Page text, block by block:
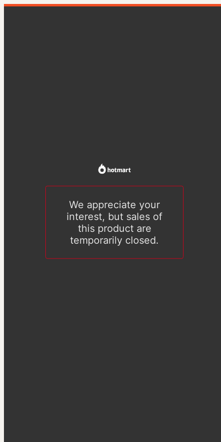
We appreciate your
interest, but sales of
this product are
temporarily closed.